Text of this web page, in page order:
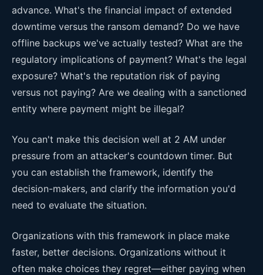
advance. What's the financial impact of extended
downtime versus the ransom demand? Do we have
offline backups we've actually tested? What are the
regulatory implications of payment? What's the legal
exposure? What's the reputation risk of paying
versus not paying? Are we dealing with a sanctioned
entity where payment might be illegal?
You can't make this decision well at 2 AM under
pressure from an attacker's countdown timer. But
you can establish the framework, identify the
decision-makers, and clarify the information you'd
need to evaluate the situation.
Organizations with this framework in place make
faster, better decisions. Organizations without it
often make choices they regret—either paying when